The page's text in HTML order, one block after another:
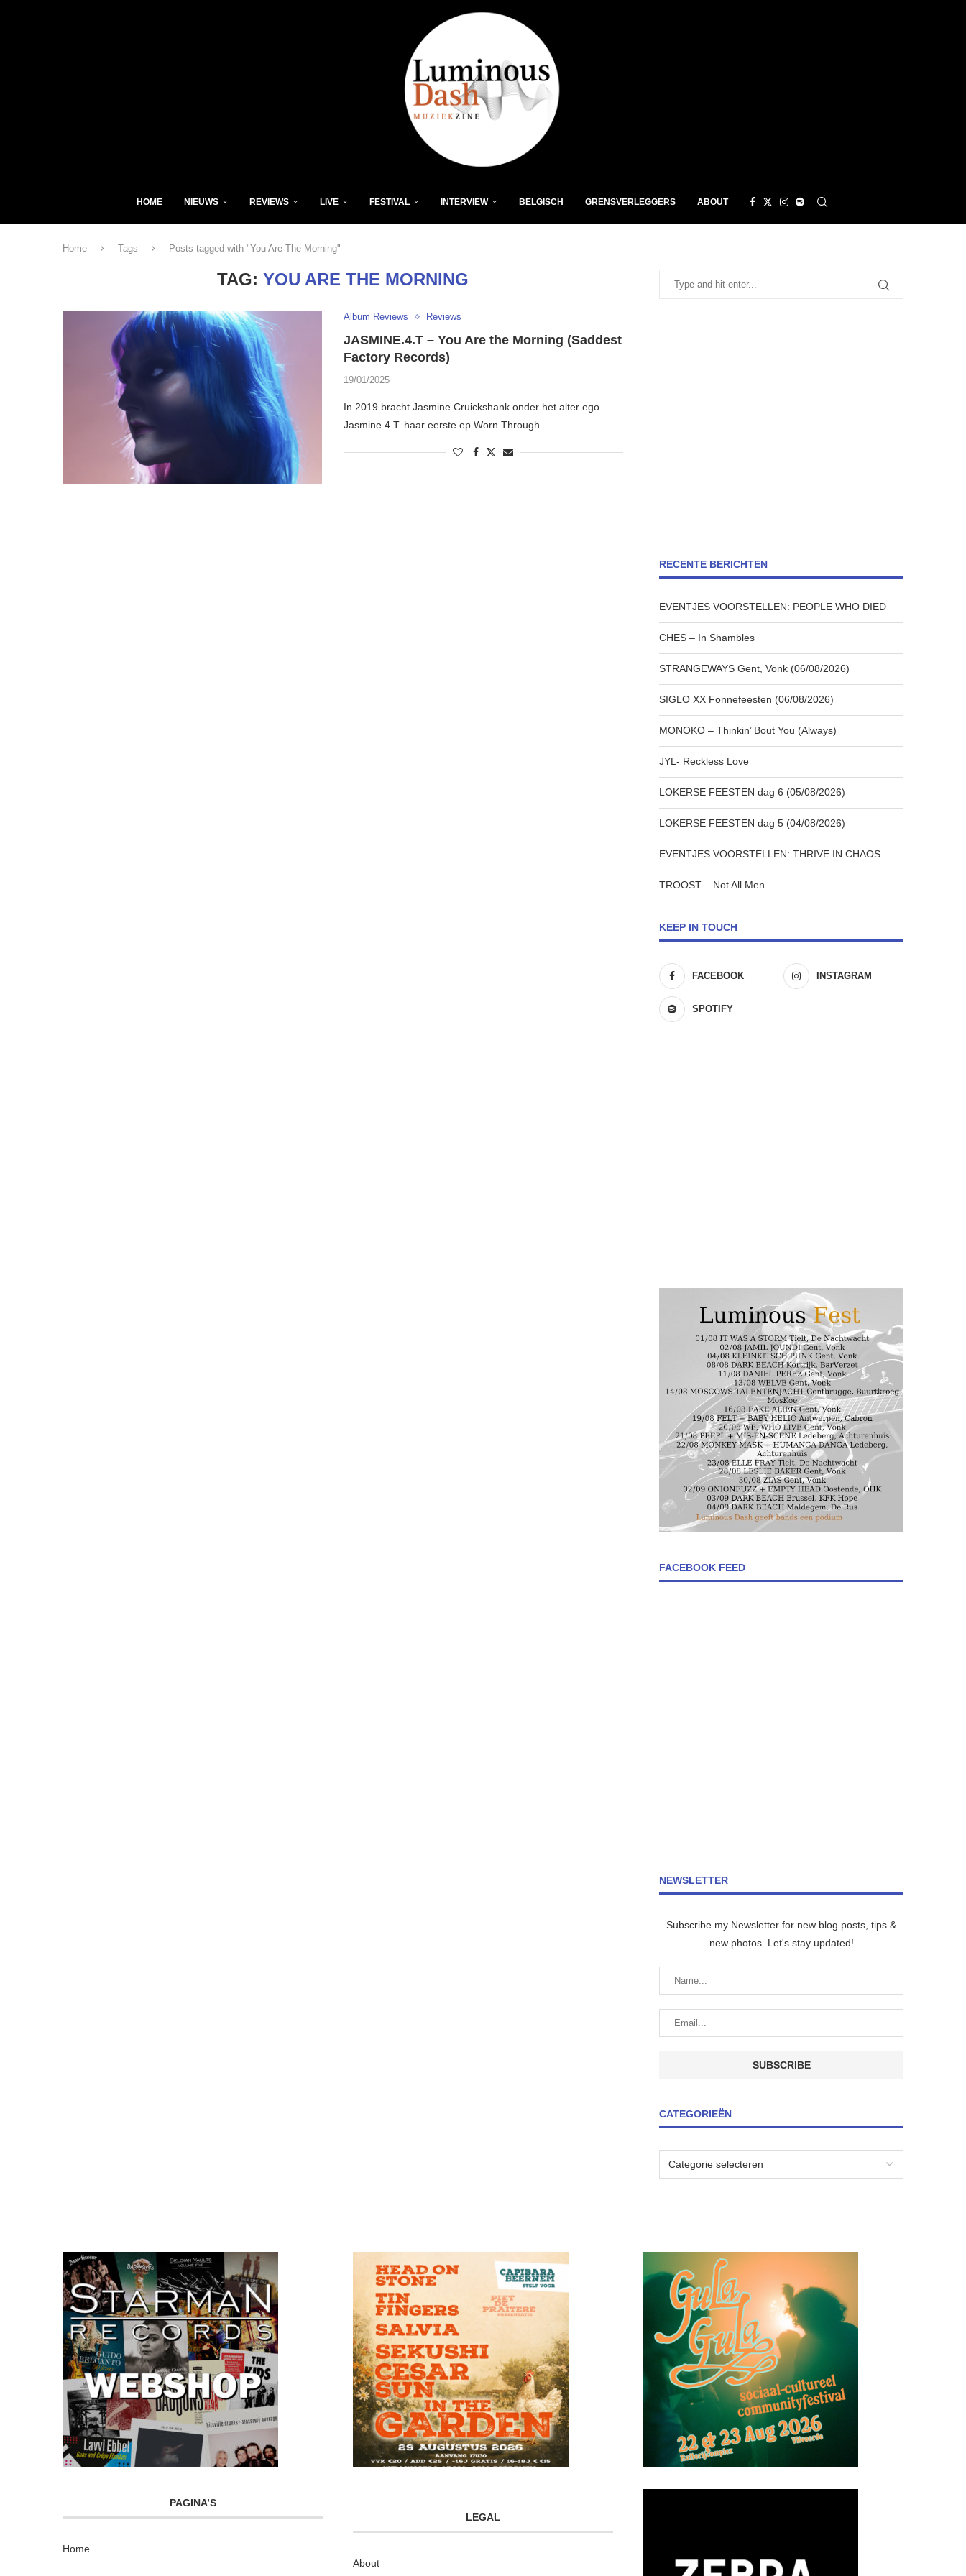
HOME NIEUWS REVIEWS LIVE FESTIVAL INTERVIEW BELGISCH GRENSVERLEGGERS ABOUT
Home Tags Posts tagged with "You Are The Morning"
TAG: YOU ARE THE MORNING
Album Reviews Reviews
JASMINE.4.T – You Are the Morning (Saddest
Factory Records)
19/01/2025
In 2019 bracht Jasmine Cruickshank onder het alter ego
Jasmine.4.T. haar eerste ep Worn Through …
RECENTE BERICHTEN
EVENTJES VOORSTELLEN: PEOPLE WHO DIED
CHES – In Shambles
STRANGEWAYS Gent, Vonk (06/08/2026)
SIGLO XX Fonnefeesten (06/08/2026)
MONOKO – Thinkin’ Bout You (Always)
JYL- Reckless Love
LOKERSE FEESTEN dag 6 (05/08/2026)
LOKERSE FEESTEN dag 5 (04/08/2026)
EVENTJES VOORSTELLEN: THRIVE IN CHAOS
TROOST – Not All Men
KEEP IN TOUCH
FACEBOOK INSTAGRAM
SPOTIFY
FACEBOOK FEED
NEWSLETTER
Subscribe my Newsletter for new blog posts, tips &
new photos. Let's stay updated!
CATEGORIEËN
PAGINA’S
Home
LEGAL
About